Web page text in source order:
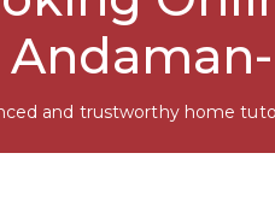
and trustworthy home